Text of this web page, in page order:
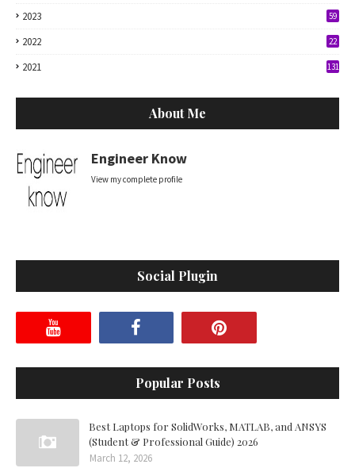
2023 59
2022 22
2021 131
About Me
Engineer Know
View my complete profile
Social Plugin
Popular Posts
Best Laptops for SolidWorks, MATLAB, and ANSYS
(Student & Professional Guide) 2026
March 12, 2026